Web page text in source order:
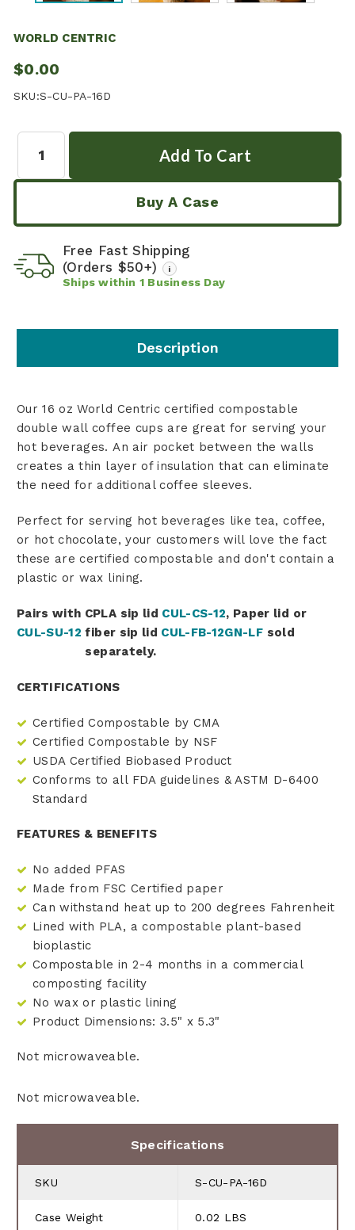
WORLD CENTRIC
$0.00
SKU:S-CU-PA-16D
Buy A Case
Free Fast Shipping
(Orders $50+)
i
Ships within 1 Business Day
Description
Our 16 oz World Centric certified compostable
double wall coffee cups are great for serving your
hot beverages. An air pocket between the walls
creates a thin layer of insulation that can eliminate
the need for additional coffee sleeves.
Perfect for serving hot beverages like tea, coffee,
or hot chocolate, your customers will love the fact
these are certified compostable and don't contain a
plastic or wax lining.
Pairs with CPLA sip lid CUL-CS-12, Paper lid
CUL-SU-12
or
fiber sip lid CUL-FB-12GN-LF sold
separately.
CERTIFICATIONS
Certified Compostable by CMA
Certified Compostable by NSF
USDA Certified Biobased Product
Conforms to all FDA guidelines & ASTM D-6400
Standard
FEATURES & BENEFITS
No added PFAS
Made from FSC Certified paper
Can withstand heat up to 200 degrees Fahrenheit
Lined with PLA, a compostable plant-based
bioplastic
Compostable in 2-4 months in a commercial
composting facility
No wax or plastic lining
Product Dimensions: 3.5" x 5.3"
Not microwaveable.
Not microwaveable.
Specifications
SKU S-CU-PA-16D
Case Weight 0.02 LBS